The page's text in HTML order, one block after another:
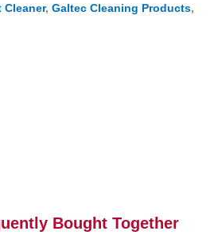
Cleaner, Galtec Cleaning Products,
Bought Together